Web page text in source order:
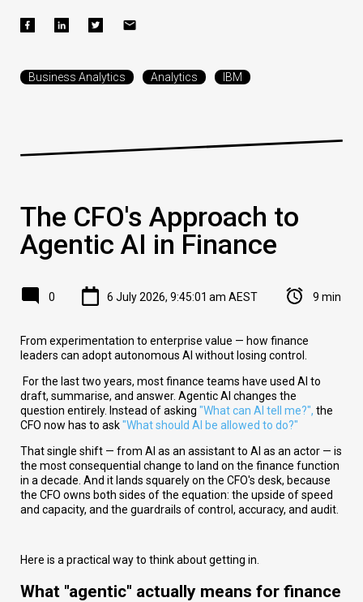
Business Analytics Analytics IBM
The CFO's Approach to
Agentic AI in Finance
0 6 July 2026, 9:45:01 am AEST 9 min
From experimentation to enterprise value — how finance
leaders can adopt autonomous AI without losing control.
For the last two years, most finance teams have used AI to
draft, summarise, and answer. Agentic AI changes the
question entirely. Instead of asking "What can AI tell me?", the
CFO now has to ask"What should AI be allowed to do?"
That single shift — from AI as an assistant to AI as an actor — is
the most consequential change to land on the finance function
in a decade. And it lands squarely on the CFO's desk, because
the CFO owns both sides of the equation: the upside of speed
and capacity, and the guardrails of control, accuracy, and audit.
Here is a practical way to think about getting in.
What "agentic" actually means for finance